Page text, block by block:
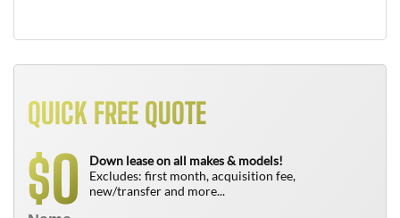
QUICK FREE QUOTE
$0
Down lease on all makes & models!
Excludes: first month, acquisition fee,
new/transfer and more...